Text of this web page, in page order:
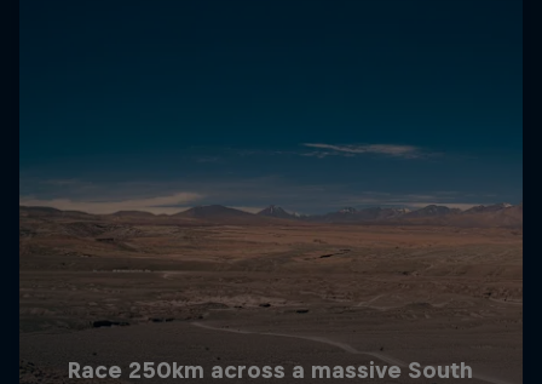
Race 250km across a massive South